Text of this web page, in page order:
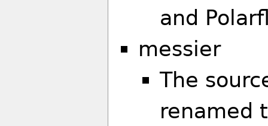
and
messier
The
renamed